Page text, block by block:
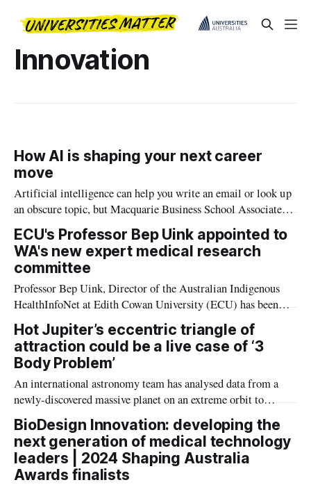
Innovation
How AI is shaping your next career
move
Artificial intelligence can help you write an email or look up
an obscure topic, but Macquarie Business School Associate
Professor Sarah Bankins says the technology also shapes many
decisions we make about our careers.
ECU's Professor Bep Uink appointed to
WA's new expert medical research
committee
Professor Bep Uink, Director of the Australian Indigenous
HealthInfoNet at Edith Cowan University (ECU) has been
appointed to Western Australia’s newly established expert
medical research committee.
Hot Jupiter’s eccentric triangle of
attraction could be a live case of ‘3
Body Problem’
An international astronomy team has analysed data from a
newly-discovered massive planet on an extreme orbit to
understand how ‘hot Jupiter’ planets form.
BioDesign Innovation: developing the
next generation of medical technology
leaders | 2024 Shaping Australia
Awards finalists